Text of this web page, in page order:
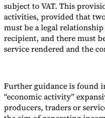
subject to VAT. This
activities, provided that
must be a legal
recipient, and there must
service rendered and the
Further guidance is found
“economic activity”
producers, traders or